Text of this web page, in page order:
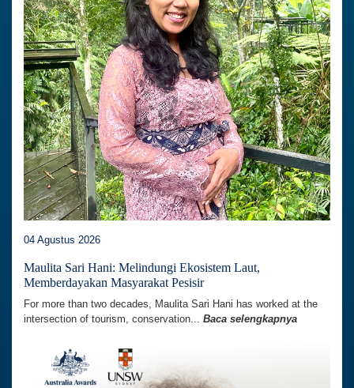
04 Agustus 2026
Maulita Sari Hani: Melindungi Ekosistem Laut,
Memberdayakan Masyarakat Pesisir
For more than two decades, Maulita Sari Hani has worked at the
intersection of tourism, conservation... Baca selengkapnya